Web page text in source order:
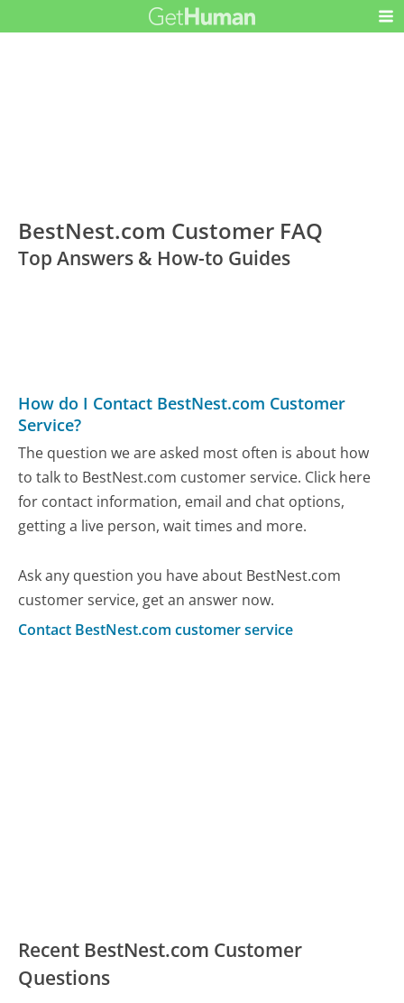
BestNest.com Customer FAQ
Top Answers & How-to Guides
How do I Contact BestNest.com Customer
Service?
The question we are asked most often is about how
to talk to BestNest.com customer service. Click here
for contact information, email and chat options,
getting a live person, wait times and more.
Ask any question you have about BestNest.com
customer service, get an answer now.
Contact BestNest.com customer service
Recent BestNest.com Customer
Questions